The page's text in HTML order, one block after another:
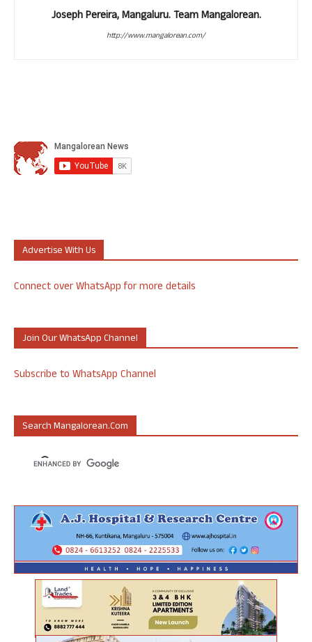
Joseph Pereira, Mangaluru. Team Mangalorean.
http://www.mangalorean.com/
Advertise With Us
Connect over WhatsApp for more details
Join Our WhatsApp Channel
Subscribe to WhatsApp Channel
Search Mangalorean.com